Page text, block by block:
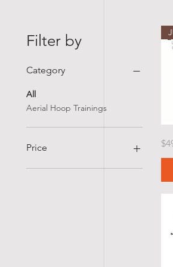
Filter by
Category
All
Aerial Hoop Trainings
Price
Lyra